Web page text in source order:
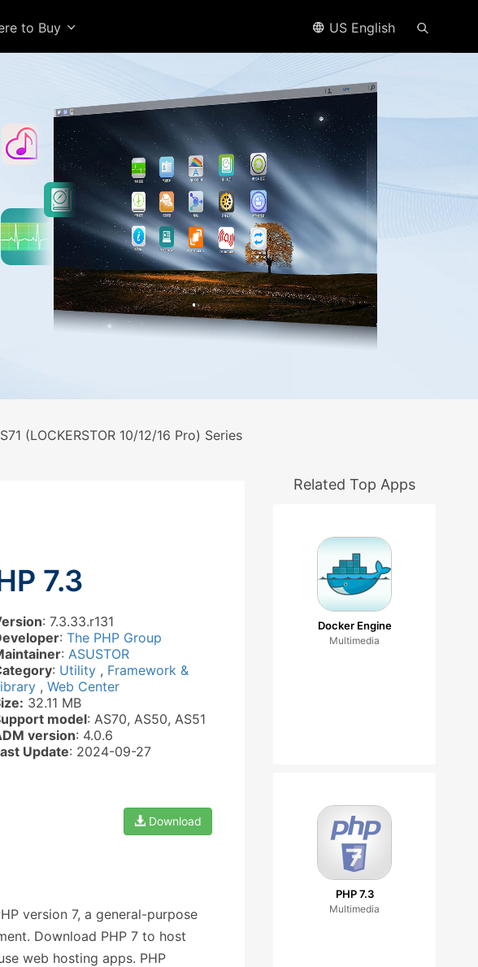
to Buy US English
(LOCKERSTOR 10/12/16 Pro) Series
7.3
: 7.3.33.r131
: The PHP Group
: ASUSTOR
: Utility , Framework &
, Web Center
32.11 MB
model: AS70, AS50, AS51
version: 4.0.6
Update: 2024-09-27
Download
version 7, a general-purpose
Download PHP 7 to host
web hosting apps. PHP
Related Top Apps
Docker Engine
Multimedia
PHP 7.3
Multimedia